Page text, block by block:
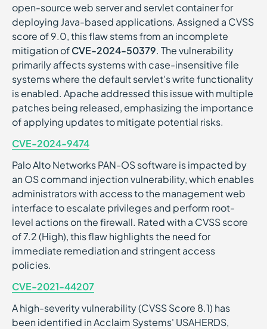
open-source web server and servlet container for
deploying Java-based applications. Assigned a CVSS
score of 9.0, this flaw stems from an incomplete
mitigation ofCVE-2024-50379. The vulnerability
primarily affects systems with case-insensitive file
systems where the default servlet's write functionality
is enabled. Apache addressed this issue with multiple
patches being released, emphasizing the importance
of applying updates to mitigate potential risks.
CVE-2024-9474
Palo Alto Networks PAN-OS software is impacted by
an OS command injection vulnerability, which enables
administrators with access to the management web
interface to escalate privileges and perform root-
level actions on the firewall. Rated with a CVSS score
of 7.2 (High), this flaw highlights the need for
immediate remediation and stringent access
policies.
CVE-2021-44207
A high-severity vulnerability (CVSS Score 8.1) has
been identified in Acclaim Systems' USAHERDS,